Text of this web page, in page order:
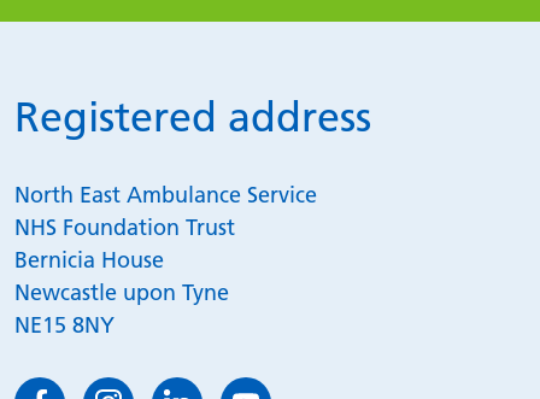
Registered address
North East Ambulance Service
NHS Foundation Trust
Bernicia House
Newcastle upon Tyne
NE15 8NY